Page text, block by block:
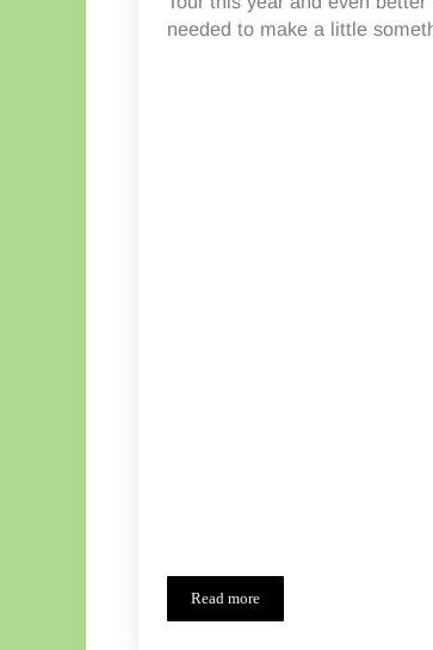
needed to make a little
Read moreBoys Can Wear Pink Tour – A